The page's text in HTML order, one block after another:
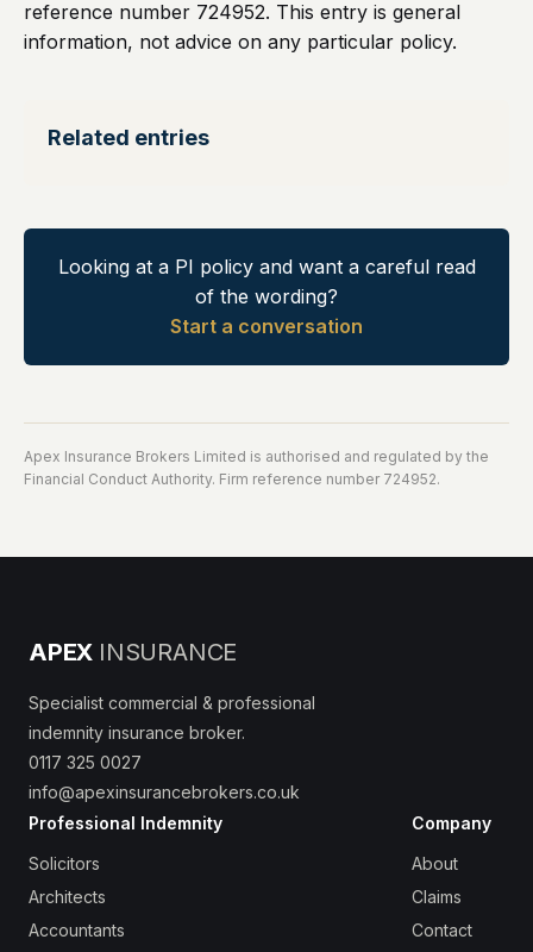
reference number 724952. This entry is general
information, not advice on any particular policy.
Related entries
Looking at a PI policy and want a careful read
of the wording?
Start a conversation
Apex Insurance Brokers Limited is authorised and regulated by the
Financial Conduct Authority. Firm reference number 724952.
APEX INSURANCE
Specialist commercial & professional
indemnity insurance broker.
0117 325 0027
info@apexinsurancebrokers.co.uk
Professional Indemnity
Solicitors
Architects
Accountants
Company
About
Claims
Contact